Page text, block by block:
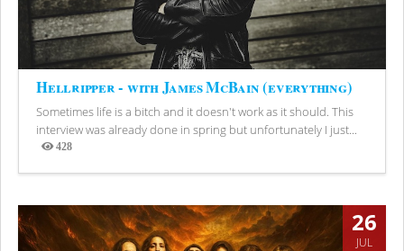
Hellripper - with James McBain (everything)
Sometimes life is a bitch and it doesn't work as it should. This
interview was already done in spring but unfortunately I just...
428
Views
26
JUL